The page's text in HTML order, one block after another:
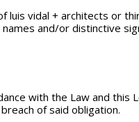
vidal + architects or
and/or distinctive
with the Law and
of said obligation.